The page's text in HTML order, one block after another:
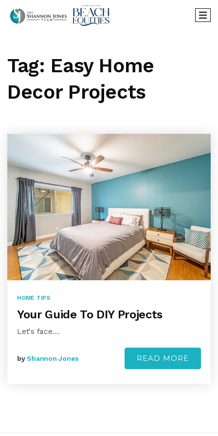
Tag: Easy Home
Decor Projects
HOME TIPS
Your Guide To DIY Projects
Let's face…
byShannon Jones READ MORE